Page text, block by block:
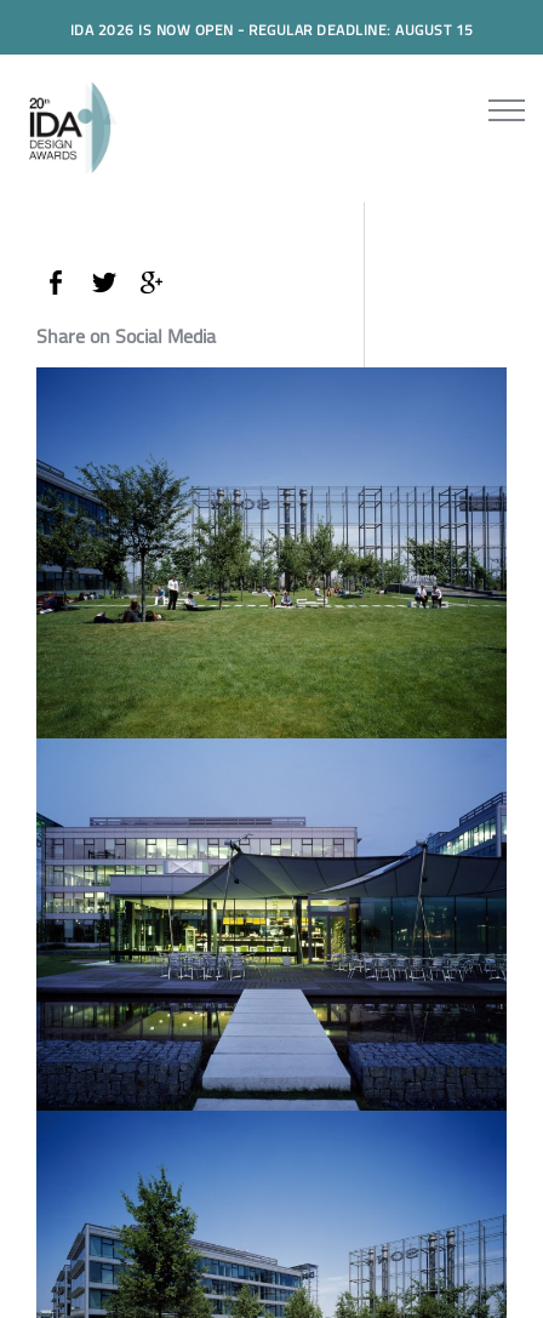
IDA 2026 IS NOW OPEN - REGULAR DEADLINE: AUGUST 15
Share on Social Media